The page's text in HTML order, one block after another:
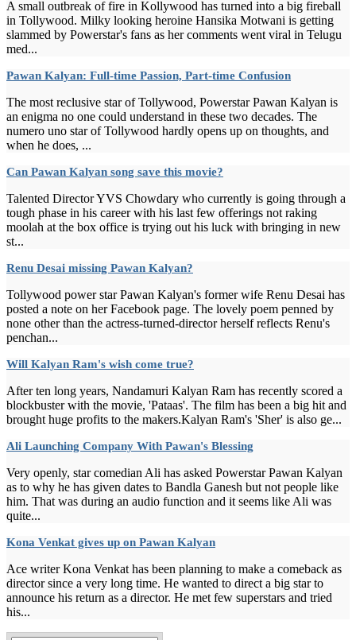
A small outbreak of fire in Kollywood has turned into a big fireball
in Tollywood. Milky looking heroine Hansika Motwani is getting
slammed by Powerstar's fans as her comments went viral in Telugu
med...
Pawan Kalyan: Full-time Passion, Part-time Confusion
The most reclusive star of Tollywood, Powerstar Pawan Kalyan is
an enigma no one could understand in these two decades. The
numero uno star of Tollywood hardly opens up on thoughts, and
when he does, ...
Can Pawan Kalyan song save this movie?
Talented Director YVS Chowdary who currently is going through a
tough phase in his career with his last few offerings not raking
moolah at the box office is trying out his luck with bringing in new
st...
Renu Desai missing Pawan Kalyan?
Tollywood power star Pawan Kalyan's former wife Renu Desai has
posted a note on her Facebook page. The lovely poem penned by
none other than the actress-turned-director herself reflects Renu's
penchan...
Will Kalyan Ram's wish come true?
After ten long years, Nandamuri Kalyan Ram has recently scored a
blockbuster with the movie, 'Pataas'. The film has been a big hit and
brought huge profits to the makers.Kalyan Ram's 'Sher' is also ge...
Ali Launching Company With Pawan's Blessing
Very openly, star comedian Ali has asked Powerstar Pawan Kalyan
as to why he has given dates to Bandla Ganesh but not people like
him. That was during an audio function and it seems like Ali was
quite...
Kona Venkat gives up on Pawan Kalyan
Ace writer Kona Venkat has been planning to make a comeback as
director since a very long time. He wanted to direct a big star to
announce his return as a director. He met few superstars and tried
his...